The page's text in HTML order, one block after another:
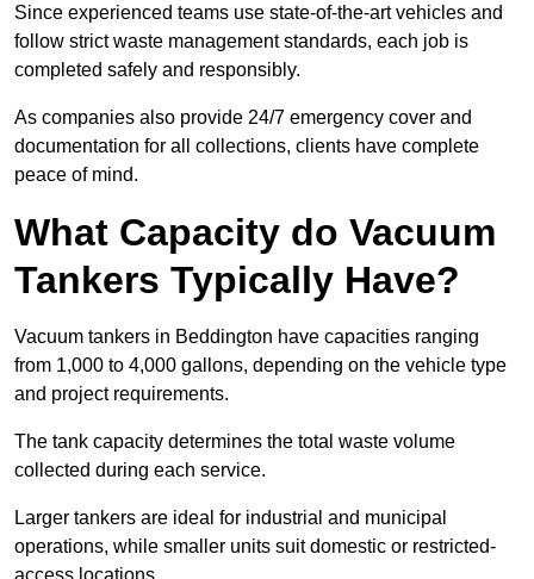
Since experienced teams use state-of-the-art vehicles and
follow strict waste management standards, each job is
completed safely and responsibly.
As companies also provide 24/7 emergency cover and
documentation for all collections, clients have complete
peace of mind.
What Capacity do Vacuum
Tankers Typically Have?
Vacuum tankers in Beddington have capacities ranging
from 1,000 to 4,000 gallons, depending on the vehicle type
and project requirements.
The tank capacity determines the total waste volume
collected during each service.
Larger tankers are ideal for industrial and municipal
operations, while smaller units suit domestic or restricted-